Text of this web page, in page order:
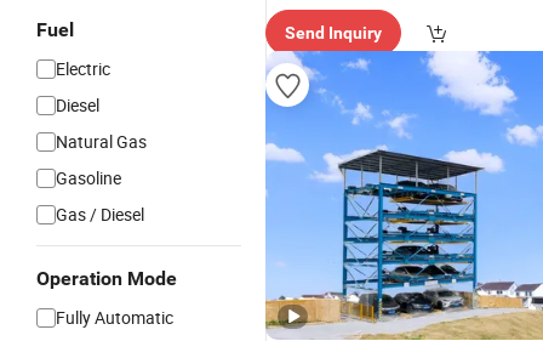
Fuel
Electric
Diesel
Natural Gas
Gasoline
Gas / Diesel
Operation Mode
Fully Automatic
Send Inquiry